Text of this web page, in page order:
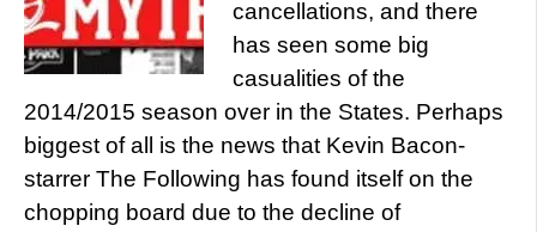
cancellations, and there
has seen some big
casualities of the
2014/2015 season over in the States. Perhaps
biggest of all is the news that Kevin Bacon-
starrer The Following has found itself on the
chopping board due to the decline of